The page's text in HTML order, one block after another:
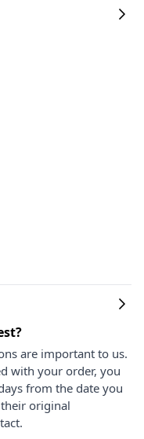
are important to us.
with your order, you
from the date you
original